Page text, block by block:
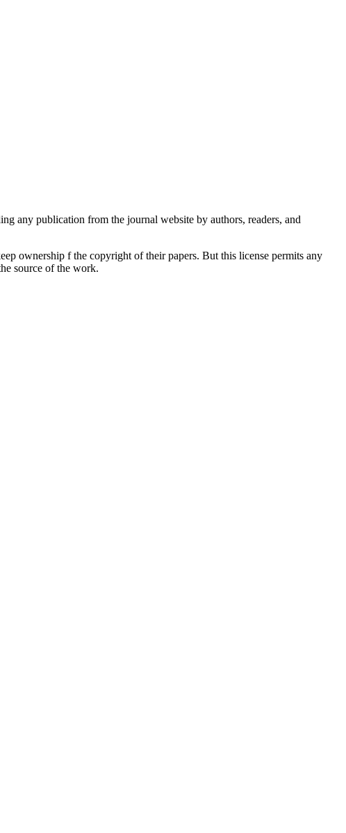
any publication from the journal website by authors, readers, and
ownership f the copyright of their papers. But this license permits any
source of the work.